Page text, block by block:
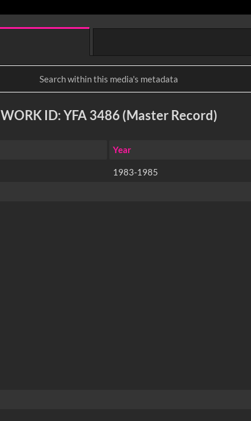
WORK ID: YFA 3486 (Master Record)
Year
1983-1985